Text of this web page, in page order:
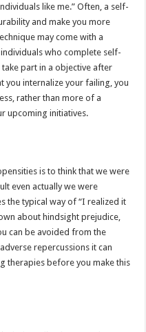
like me.” Often, a self-
and make you more
may come with a
who complete self-
part in a objective after
you internalize your failing, you
rather than more of a
upcoming initiatives.
is to think that we were
even actually we were
the typical way of “I realized it
about hindsight prejudice,
can be avoided from the
repercussions it can
therapies before you make this